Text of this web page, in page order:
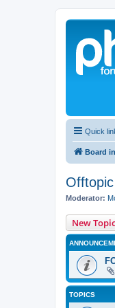
Quick
Board
Offtopic
Moderator:
New Topic
TOPICS